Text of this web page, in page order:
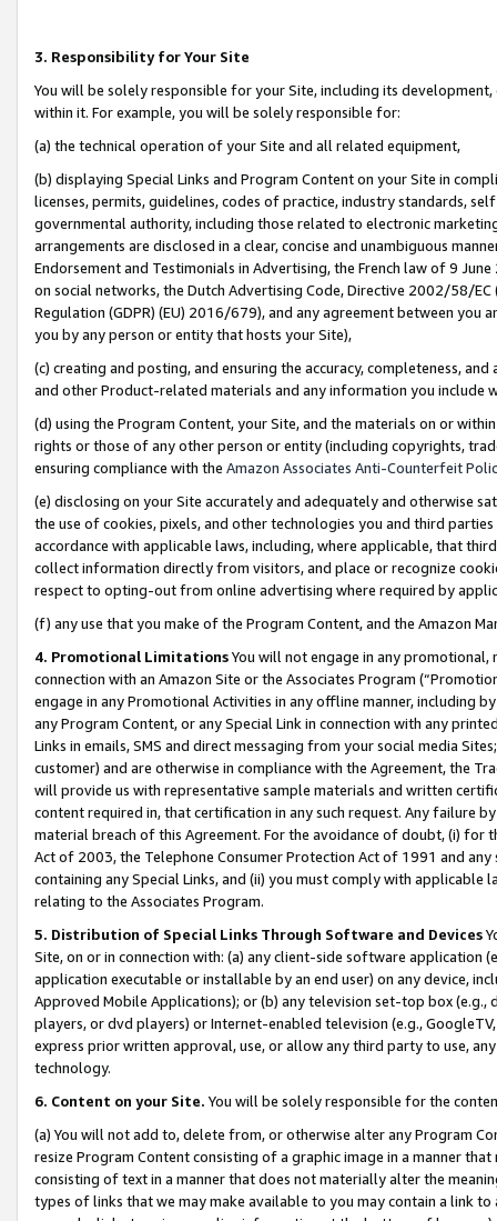
3. Responsibility for Your Site
You will be solely responsible for your Site, including its
within it. For example, you will be solely responsible for:
(a) the technical operation of your Site and all related equipment,
(b) displaying Special Links and Program Content on your Site in
licenses, permits, guidelines, codes of practice, industry standards,
governmental authority, including those related to electronic
arrangements are disclosed in a clear, concise and unambiguous
Endorsement and Testimonials in Advertising, the French law of 9
on social networks, the Dutch Advertising Code, Directive 2002/58/
Regulation (GDPR) (EU) 2016/679), and any agreement between
you by any person or entity that hosts your Site),
(c) creating and posting, and ensuring the accuracy, completeness,
and other Product-related materials and any information you include
(d) using the Program Content, your Site, and the materials on or
rights or those of any other person or entity (including copyrights,
ensuring compliance with the Amazon Associates Anti-Counterfeit
(e) disclosing on your Site accurately and adequately and otherwise
the use of cookies, pixels, and other technologies you and third
accordance with applicable laws, including, where applicable, that
collect information directly from visitors, and place or recognize
respect to opting-out from online advertising where required by
(f) any use that you make of the Program Content, and the Amazon
4. Promotional LimitationsYou will not engage in any
connection with an Amazon Site or the Associates Program
engage in any Promotional Activities in any offline manner, including
any Program Content, or any Special Link in connection with any
Links in emails, SMS and direct messaging from your social media
customer) and are otherwise in compliance with the Agreement, the
will provide us with representative sample materials and written
content required in, that certification in any such request. Any failure
material breach of this Agreement. For the avoidance of doubt, (i) for
Act of 2003, the Telephone Consumer Protection Act of 1991 and
containing any Special Links, and (ii) you must comply with
relating to the Associates Program.
5. Distribution of Special Links Through Software and Devices
Site, on or in connection with: (a) any client-side software application
application executable or installable by an end user) on any device,
Approved Mobile Applications); or (b) any television set-top box
players, or dvd players) or Internet-enabled television (e.g.,
express prior written approval, use, or allow any third party to use,
technology.
6. Content on your Site. You will be solely responsible for the
(a) You will not add to, delete from, or otherwise alter any Program
resize Program Content consisting of a graphic image in a manner
consisting of text in a manner that does not materially alter the
types of links that we may make available to you may contain a link